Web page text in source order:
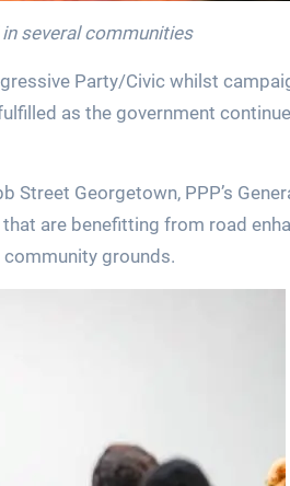
several communities
Party/Civic whilst
as the government
Street Georgetown, PPP’s
are benefitting from road
grounds.